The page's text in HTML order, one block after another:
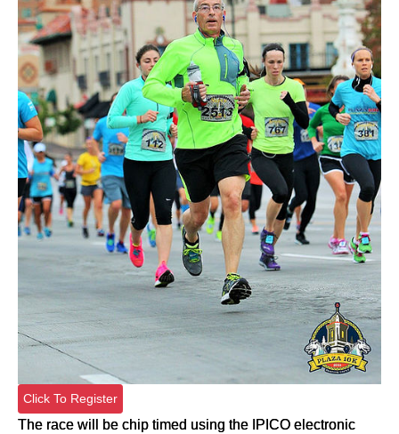
Click To Register
The race will be chip timed using the IPICO electronic